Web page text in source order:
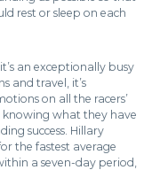
rest or sleep on each
an exceptionally busy
and travel, it’s
on all the racers’
knowing what they have
success. Hillary
the fastest average
a seven-day period,